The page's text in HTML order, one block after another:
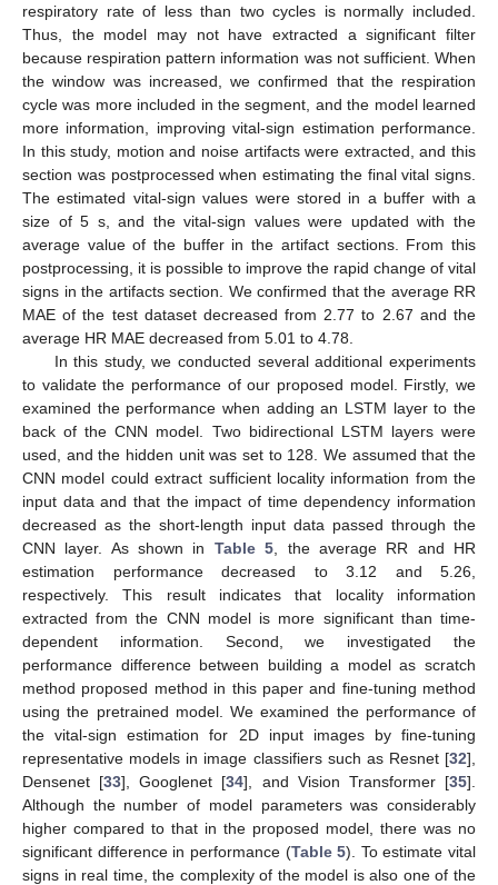
respiratory rate of less than two cycles is normally included.
Thus, the model may not have extracted a significant filter
because respiration pattern information was not sufficient. When
the window was increased, we confirmed that the respiration
cycle was more included in the segment, and the model learned
more information, improving vital-sign estimation performance.
In this study, motion and noise artifacts were extracted, and this
section was postprocessed when estimating the final vital signs.
The estimated vital-sign values were stored in a buffer with a
size of 5 s, and the vital-sign values were updated with the
average value of the buffer in the artifact sections. From this
postprocessing, it is possible to improve the rapid change of vital
signs in the artifacts section. We confirmed that the average RR
MAE of the test dataset decreased from 2.77 to 2.67 and the
average HR MAE decreased from 5.01 to 4.78.
In this study, we conducted several additional experiments
to validate the performance of our proposed model. Firstly, we
examined the performance when adding an LSTM layer to the
back of the CNN model. Two bidirectional LSTM layers were
used, and the hidden unit was set to 128. We assumed that the
CNN model could extract sufficient locality information from the
input data and that the impact of time dependency information
decreased as the short-length input data passed through the
CNN layer. As shown in Table 5 , the average RR and HR
estimation performance decreased to 3.12 and 5.26,
respectively. This result indicates that locality information
extracted from the CNN model is more significant than time-
dependent information. Second, we investigated the
performance difference between building a model as scratch
method proposed method in this paper and fine-tuning method
using the pretrained model. We examined the performance of
the vital-sign estimation for 2D input images by fine-tuning
representative models in image classifiers such as Resnet [32],
Densenet [33], Googlenet [34], and Vision Transformer [35].
Although the number of model parameters was considerably
higher compared to that in the proposed model, there was no
significant difference in performance (Table 5). To estimate vital
signs in real time, the complexity of the model is also one of the